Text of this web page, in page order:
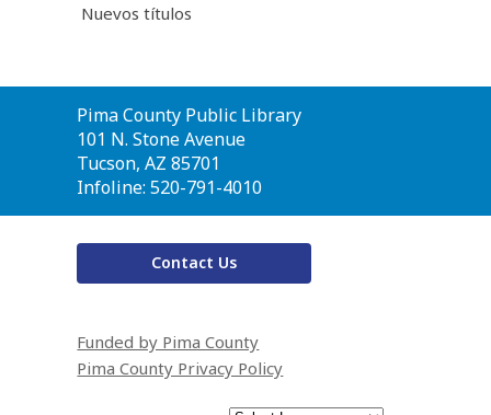
Nuevos títulos
Contact
the
Library
Pima County Public Library
101 N. Stone Avenue
Tucson, AZ 85701
Infoline: 520-791-4010
Contact Us
Funded by Pima County
Pima County Privacy Policy